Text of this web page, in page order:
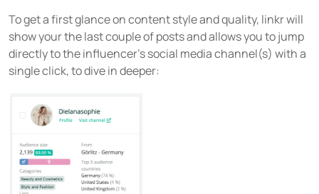
To get a first glance on content style and quality, linkr will
show your the last couple of posts and allows you to jump
directly to the influencer’s social media channel(s) with a
single click, to dive in deeper: